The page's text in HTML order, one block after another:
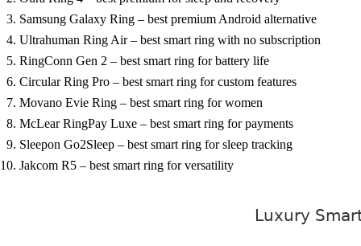
Samsung Galaxy Ring – best premium Android alternative
Ultrahuman Ring Air – best smart ring with no subscription
RingConn Gen 2 – best smart ring for battery life
Circular Ring Pro – best smart ring for custom features
Movano Evie Ring – best smart ring for women
McLear RingPay Luxe – best smart ring for payments
Sleepon Go2Sleep – best smart ring for sleep tracking
Jakcom R5 – best smart ring for versatility